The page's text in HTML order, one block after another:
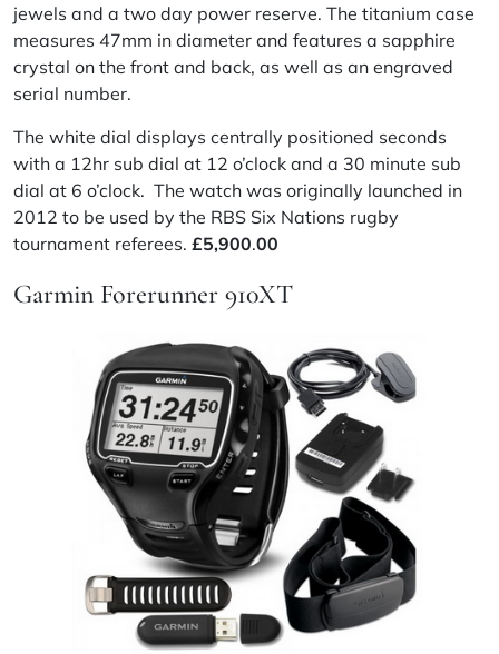
jewels and a two day power reserve. The titanium case
measures 47mm in diameter and features a sapphire
crystal on the front and back, as well as an engraved
serial number.
The white dial displays centrally positioned seconds
with a 12hr sub dial at 12 o’clock and a 30 minute sub
dial at 6 o’clock. The watch was originally launched in
2012 to be used by the RBS Six Nations rugby
tournament referees. £5,900.00
Garmin Forerunner 910XT